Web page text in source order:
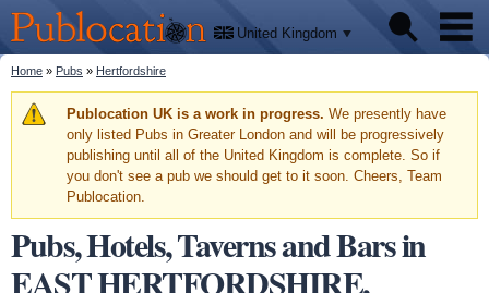
main
content
Publocation
We'll
tell
you
where
to go
for
every
British
pub.
United Kingdom
Pubs
Facts
You are here
Home » Pubs » Hertfordshire
Warning message
Publocation UK is a work in progress. We presently have
only listed Pubs in Greater London and will be progressively
publishing until all of the United Kingdom is complete. So if
you don't see a pub we should get to it soon. Cheers, Team
Publocation.
Pubs, Hotels, Taverns and Bars in
EAST HERTFORDSHIRE,